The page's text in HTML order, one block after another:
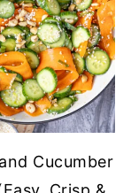
Cucumber